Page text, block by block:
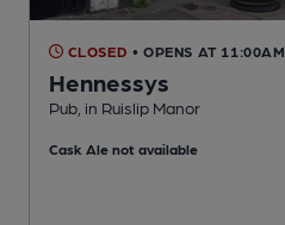
CLOSED • OPENS AT 11:00AM
Hennessys
Pub, in Ruislip Manor
Cask Ale not available